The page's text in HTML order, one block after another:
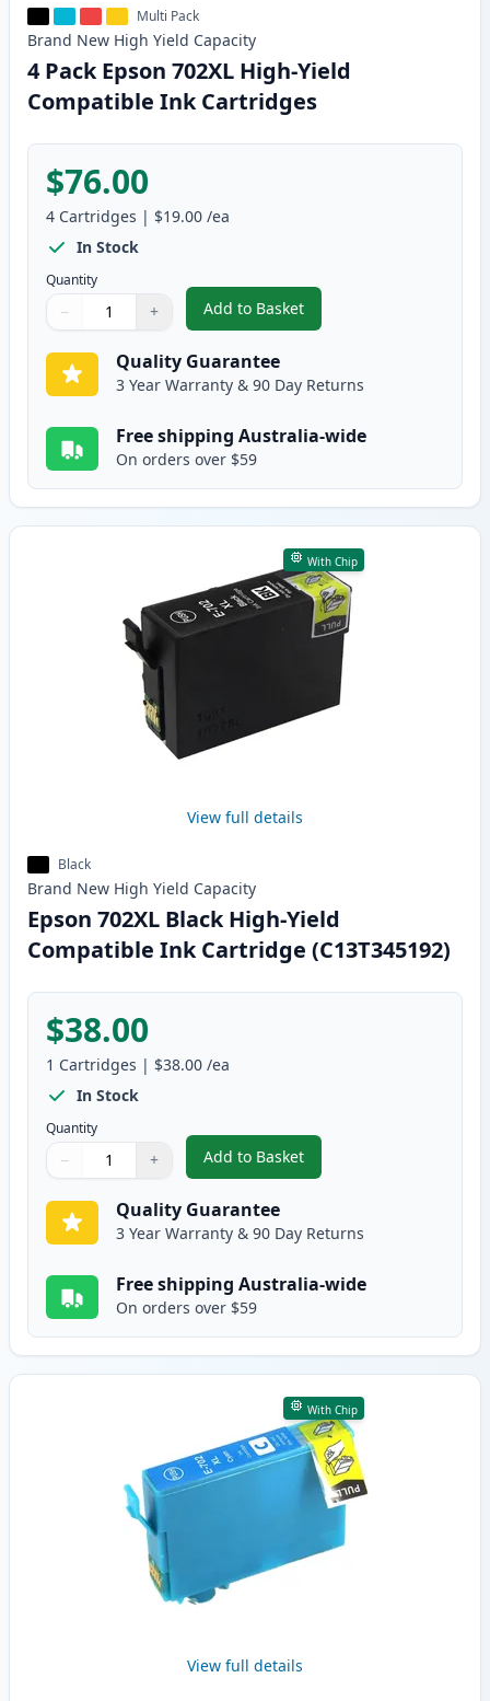
Multi Pack
Brand New High Yield Capacity
4 Pack Epson 702XL High-Yield
Compatible Ink Cartridges
$76.00
4 Cartridges | $19.00 /ea
In Stock
Quantity
Quantity
Use buttons to adjust
− +
Quantity:
Add to Basket
,4 Pack Epson 702XL High-
Quality Guarantee
3 Year Warranty & 90 Day Returns
Free shipping Australia-wide
On orders over $59
With Chip
View full details
Black
Brand New High Yield Capacity
Epson 702XL Black High-Yield
Compatible Ink Cartridge (C13T345192)
$38.00
1 Cartridges | $38.00 /ea
In Stock
Quantity
Quantity
Use buttons to adjust
− +
Quantity:
Add to Basket
,Epson 702XL Black High-Yield
Quality Guarantee
3 Year Warranty & 90 Day Returns
Free shipping Australia-wide
On orders over $59
With Chip
View full details